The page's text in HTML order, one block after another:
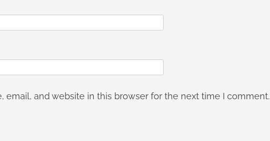
email, and website in this browser for the next time I comment.